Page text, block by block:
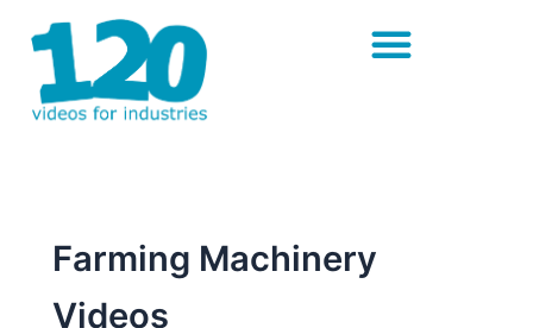
content
Farming Machinery
Videos